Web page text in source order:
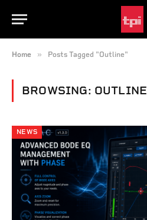
Home » Posts Tagged "Outline"
BROWSING: OUTLINE
NEWS